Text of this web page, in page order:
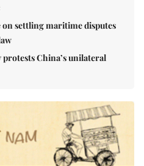
on settling maritime disputes
protests China’s unilateral